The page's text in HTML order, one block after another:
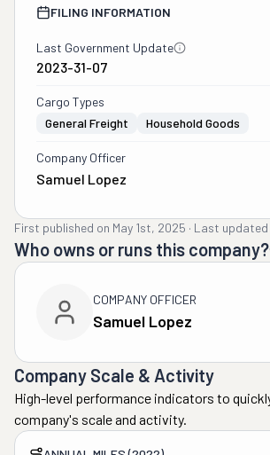
FILING INFORMATION
Last Government Update
2023-31-07
Cargo Types
General Freight
Household Goods
Company Officer
Samuel Lopez
First published on May 1st, 2025 · Last updated
Who owns or runs this company?
COMPANY OFFICER
Samuel Lopez
Company Scale & Activity
High-level performance indicators to
company's scale and activity.